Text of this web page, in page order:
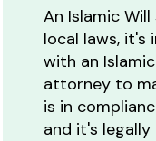
An Islamic
local laws,
with an
attorney to
is in
and it's legally